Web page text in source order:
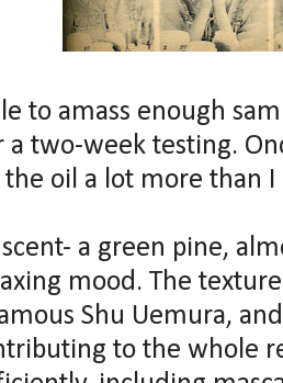
to amass enough
a two-week testing.
oil a lot more than I
a green pine,
mood. The
Shu Uemura,
to the whole